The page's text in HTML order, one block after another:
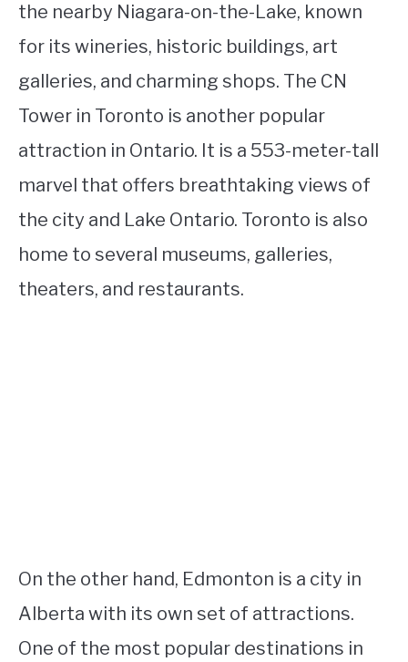
the nearby Niagara-on-the-Lake, known
for its wineries, historic buildings, art
galleries, and charming shops. The CN
Tower in Toronto is another popular
attraction in Ontario. It is a 553-meter-tall
marvel that offers breathtaking views of
the city and Lake Ontario. Toronto is also
home to several museums, galleries,
theaters, and restaurants.
On the other hand, Edmonton is a city in
Alberta with its own set of attractions.
One of the most popular destinations in